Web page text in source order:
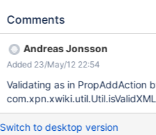
Comments
Andreas Jonsson
Added 23/May/12 22:54
Validating as in PropAddAction
Switch to desktop version